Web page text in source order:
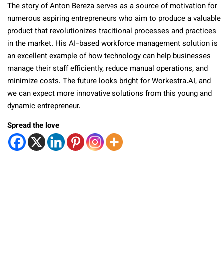
The story of Anton Bereza serves as a source of motivation for
numerous aspiring entrepreneurs who aim to produce a valuable
product that revolutionizes traditional processes and practices
in the market. His AI-based workforce management solution is
an excellent example of how technology can help businesses
manage their staff efficiently, reduce manual operations, and
minimize costs. The future looks bright for Workestra.AI, and
we can expect more innovative solutions from this young and
dynamic entrepreneur.
Spread the love